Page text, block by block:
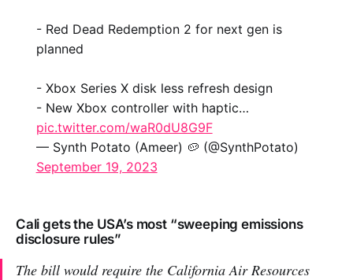
- Red Dead Redemption 2 for next gen is
planned
- Xbox Series X disk less refresh design
- New Xbox controller with haptic…
pic.twitter.com/waR0dU8G9F
— Synth Potato (Ameer) 🥔 (@SynthPotato)
September 19, 2023
Cali gets the USA’s most “sweeping emissions
disclosure rules”
The bill would require the California Air Resources